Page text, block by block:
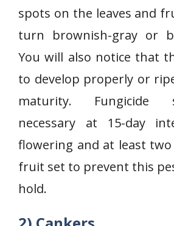
spots on the leaves and
turn brownish-gray or
You will also notice that
to develop properly or
maturity. Fungicide
necessary at 15-day
flowering and at least
fruit set to prevent this
hold.